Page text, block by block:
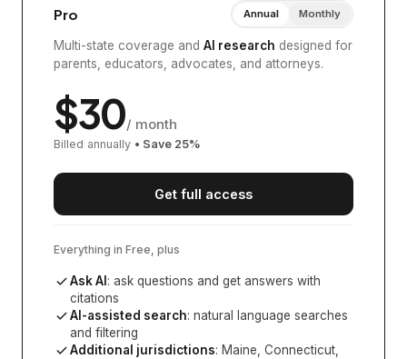
Pro Annual Monthly
Multi-state coverage and AI research designed for
parents, educators, advocates, and attorneys.
$30/ month
Billed annually • Save 25%
Get full access
Everything in Free, plus
Ask AI : ask questions and get answers with
citations
AI-assisted search: natural language searches
and filtering
Additional jurisdictions: Maine, Connecticut,